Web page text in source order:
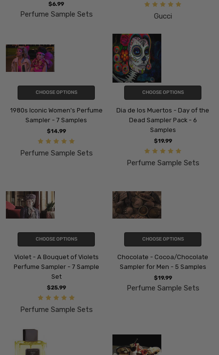
$6.99
Perfume Sample Sets Gucci
CHOOSE OPTIONS
1980s Iconic Women's Perfume
Sampler - 7 Samples
$14.99
Perfume Sample Sets
CHOOSE OPTIONS
Dia de los Muertos - Day of the
Dead Sampler Pack - 6
Samples
$19.99
Perfume Sample Sets
CHOOSE OPTIONS
Violet - A Bouquet of Violets
Perfume Sampler - 7 Sample
Set
$25.99
Perfume Sample Sets
CHOOSE OPTIONS
Chocolate - Cocoa/Chocolate
Sampler for Men - 5 Samples
$19.99
Perfume Sample Sets